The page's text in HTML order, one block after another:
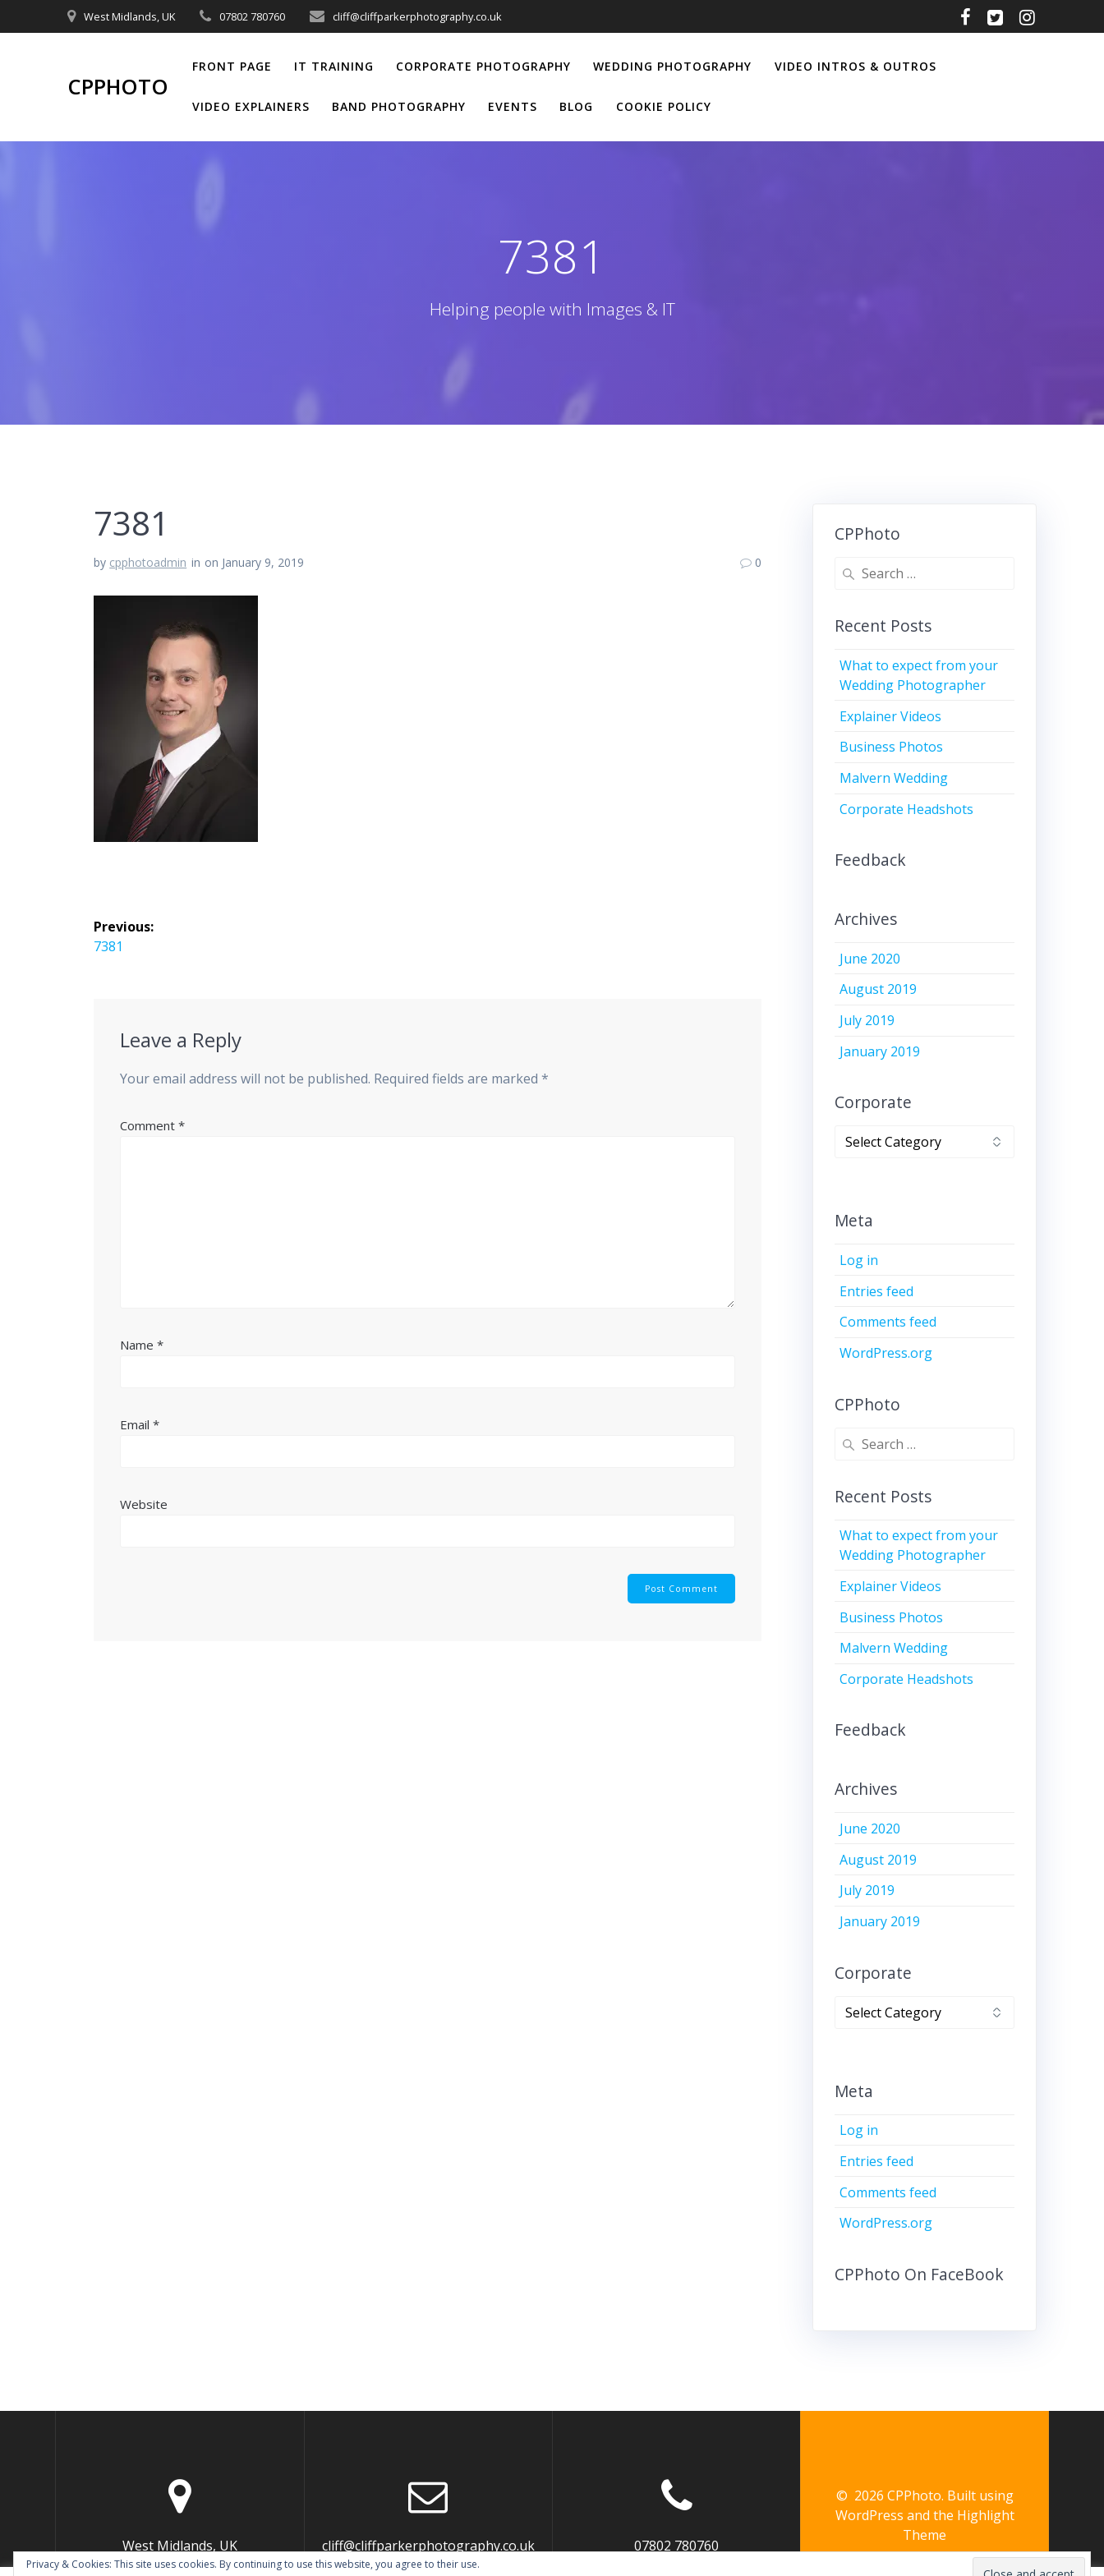
to
West Midlands, UK 07802 780760 cliff@cliffparkerphotography.co.uk
CPPHOTO
FRONT PAGE IT TRAINING CORPORATE PHOTOGRAPHY WEDDING PHOTOGRAPHY VIDEO INTROS & OUTROS
VIDEO EXPLAINERS BAND PHOTOGRAPHY EVENTS BLOG COOKIE POLICY
7381
Helping people with Images & IT
7381
by cpphotoadmin in on January 9, 2019 0
Post
navigation
Previous:
Previous
7381
Leave a Reply
Your email address will not be published. Required fields are marked*
Comment*
Name*
Email*
Website
CPPhoto
Search
Recent Posts
What to expect from your
Wedding Photographer
Explainer Videos
Business Photos
Malvern Wedding
Corporate Headshots
Feedback
Archives
June 2020
August 2019
July 2019
January 2019
Corporate
Corporate
Meta
Log in
Entries feed
Comments feed
WordPress.org
CPPhoto
Search
Recent Posts
What to expect from your
Wedding Photographer
Explainer Videos
Business Photos
Malvern Wedding
Corporate Headshots
Feedback
Archives
June 2020
August 2019
July 2019
January 2019
Corporate
Corporate
Meta
Log in
Entries feed
Comments feed
WordPress.org
CPPhoto On FaceBook
West Midlands, UK cliff@cliffparkerphotography.co.uk 07802 780760
© 2026 CPPhoto. Built using
WordPress and the Highlight
Theme
Privacy & Cookies: This site uses cookies. By continuing to use this website, you agree to their use.